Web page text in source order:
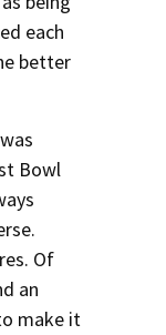
each
better
Bowl
Of
an
make it